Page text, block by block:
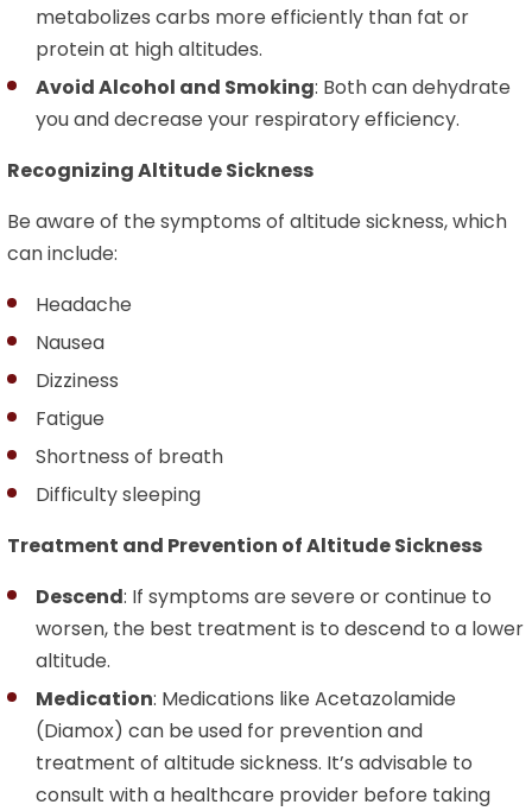
metabolizes carbs more efficiently than fat or
protein at high altitudes.
Avoid Alcohol and Smoking: Both can dehydrate
you and decrease your respiratory efficiency.
Recognizing Altitude Sickness
Be aware of the symptoms of altitude sickness, which
can include:
Headache
Nausea
Dizziness
Fatigue
Shortness of breath
Difficulty sleeping
Treatment and Prevention of Altitude Sickness
Descend: If symptoms are severe or continue to
worsen, the best treatment is to descend to a lower
altitude.
Medication: Medications like Acetazolamide
(Diamox) can be used for prevention and
treatment of altitude sickness. It’s advisable to
consult with a healthcare provider before taking